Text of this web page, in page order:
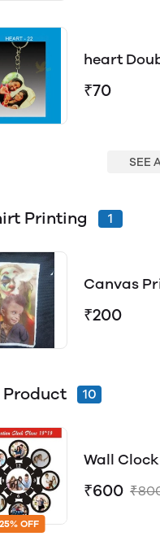
₹70
SEE
Printing 1
Canvas
₹200
Product 10
25% OFF
Wall
₹600